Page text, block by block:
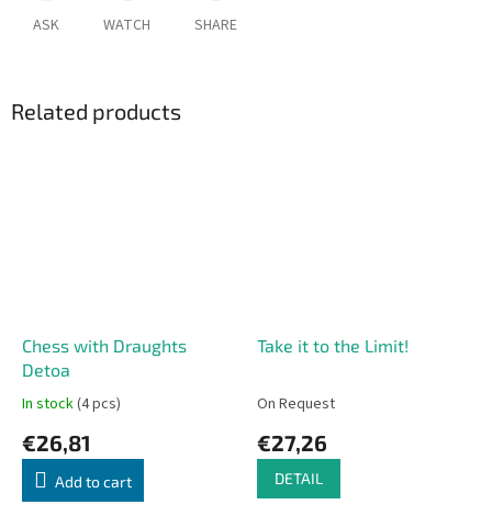
ASK WATCH SHARE
Related products
Chess with Draughts
Detoa
In stock(4 pcs)
€26,81
Add to cart
Take it to the Limit!
On Request
€27,26
DETAIL